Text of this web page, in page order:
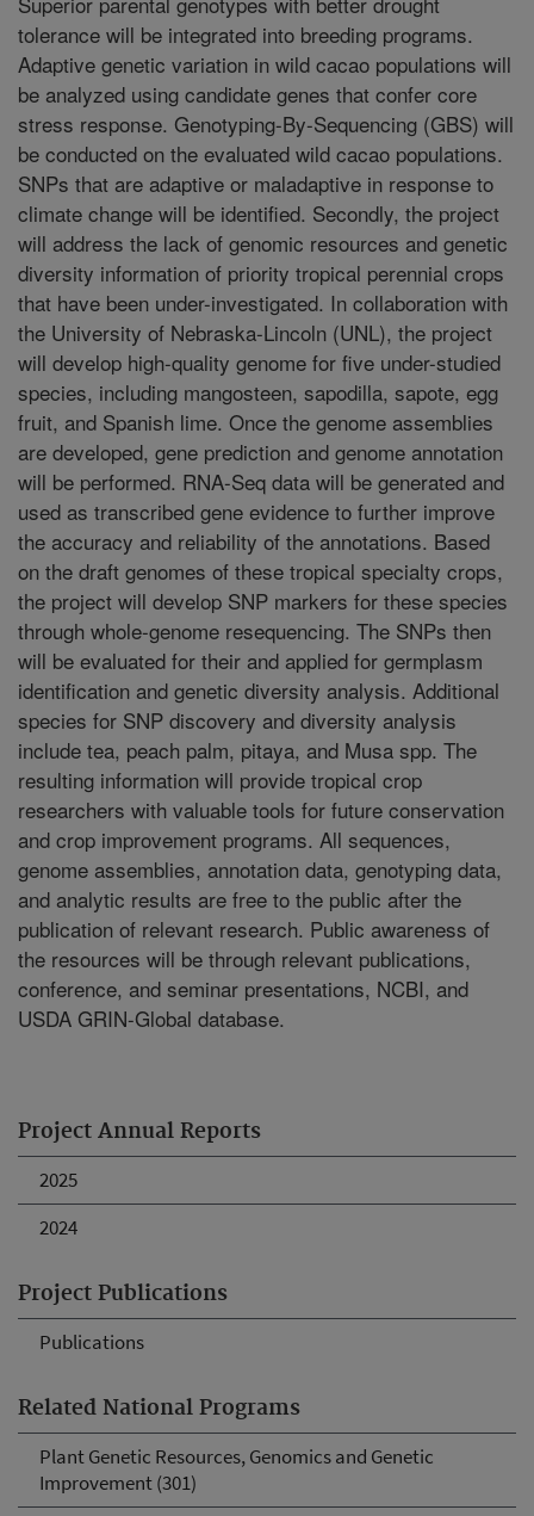
Project Annual Reports
2025
2024
Project Publications
Publications
Related National Programs
Plant Genetic Resources, Genomics and Genetic
Improvement (301)
tolerance will be integrated into breeding programs.
Adaptive genetic variation in wild cacao populations will
be analyzed using candidate genes that confer core
stress response. Genotyping-By-Sequencing (GBS) will
be conducted on the evaluated wild cacao populations.
SNPs that are adaptive or maladaptive in response to
climate change will be identified. Secondly, the project
will address the lack of genomic resources and genetic
diversity information of priority tropical perennial crops
that have been under-investigated. In collaboration with
the University of Nebraska-Lincoln (UNL), the project
will develop high-quality genome for five under-studied
species, including mangosteen, sapodilla, sapote, egg
fruit, and Spanish lime. Once the genome assemblies
are developed, gene prediction and genome annotation
will be performed. RNA-Seq data will be generated and
used as transcribed gene evidence to further improve
the accuracy and reliability of the annotations. Based
on the draft genomes of these tropical specialty crops,
the project will develop SNP markers for these species
through whole-genome resequencing. The SNPs then
will be evaluated for their and applied for germplasm
identification and genetic diversity analysis. Additional
species for SNP discovery and diversity analysis
include tea, peach palm, pitaya, and Musa spp. The
resulting information will provide tropical crop
researchers with valuable tools for future conservation
and crop improvement programs. All sequences,
genome assemblies, annotation data, genotyping data,
and analytic results are free to the public after the
publication of relevant research. Public awareness of
the resources will be through relevant publications,
conference, and seminar presentations, NCBI, and
USDA GRIN-Global database.